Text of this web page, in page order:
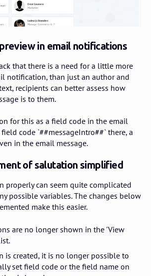
in email notifications
that there is a need for a little more
notification, than just an author and
recipients can better assess how
is to them.
for this as a field code in the email
code `##messageIntro##` there, a
in the email message.
of salutation simplified
properly can seem quite complicated
possible variables. The changes below
make this easier.
are no longer shown in the 'View
is created, it is no longer possible to
set field code or the field name on